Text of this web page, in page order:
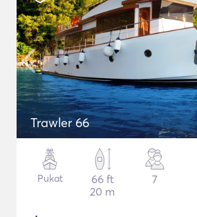
Trawler 66
Pukat
66 ft
20 m
7